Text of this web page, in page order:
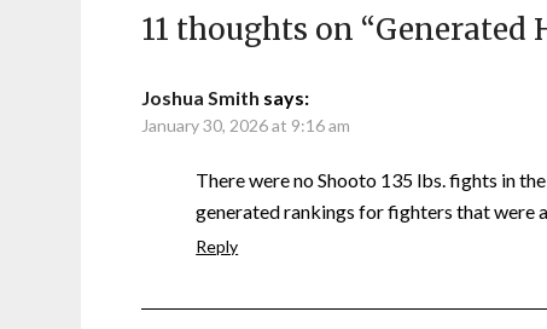
11 thoughts on “Generated
Joshua Smith says:
January 30, 2026 at 9:16 am
There were no Shooto 135 lbs. fights in
generated rankings for fighters that were
Reply